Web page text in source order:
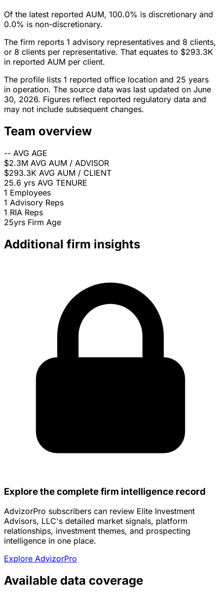
Of the latest reported AUM, 100.0% is discretionary and
0.0% is non-discretionary.
The firm reports 1 advisory representatives and 8 clients,
or 8 clients per representative. That equates to $293.3K
in reported AUM per client.
The profile lists 1 reported office location and 25 years
in operation. The source data was last updated on June
30, 2026. Figures reflect reported regulatory data and
may not include subsequent changes.
Team overview
-- AVG AGE
$2.3M AVG AUM / ADVISOR
$293.3K AVG AUM / CLIENT
25.6 yrs AVG TENURE
1 Employees
1 Advisory Reps
1 RIA Reps
25yrs Firm Age
Additional firm insights
Explore the complete firm intelligence record
AdvizorPro subscribers can review Elite Investment
Advisors, LLC's detailed market signals, platform
relationships, investment themes, and prospecting
intelligence in one place.
Explore AdvizorPro
Available data coverage